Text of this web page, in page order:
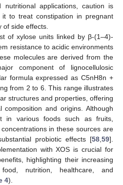
applications, caution is
it to treat constipation in pregnant
side effects.
of xylose units linked by β-(1–4)-
resistance to acidic environments
molecules are derived from the
component of lignocellulosic
formula expressed as C5nH8n +
from 2 to 6. This range illustrates
structures and properties, offering
composition and origins. Although
in various foods such as fruits,
in these sources are
probiotic effects [58 59].
with XOS is crucial for
highlighting their increasing
nutrition, healthcare, and
4).